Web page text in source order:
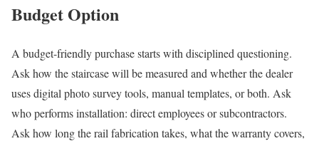
Budget Option
A budget-friendly purchase starts with disciplined questioning.
Ask how the staircase will be measured and whether the dealer
uses digital photo survey tools, manual templates, or both. Ask
who performs installation: direct employees or subcontractors.
Ask how long the rail fabrication takes, what the warranty covers,